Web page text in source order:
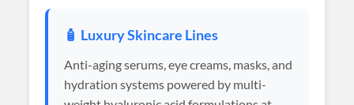
🧴 Luxury Skincare Lines
Anti-aging serums, eye creams, masks, and
hydration systems powered by multi-